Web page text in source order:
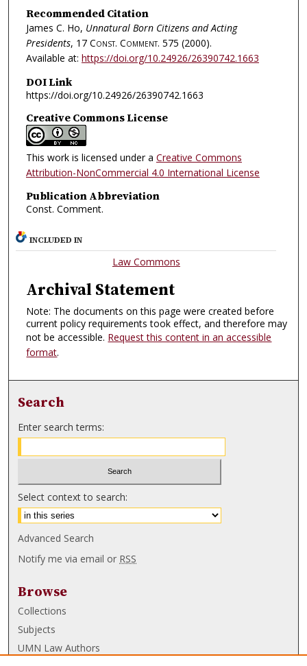
Recommended Citation
James C. Ho, Unnatural Born Citizens and Acting
Presidents, 17 Const. Comment. 575 (2000).
Available at: https://doi.org/10.24926/26390742.1663
DOI Link
https://doi.org/10.24926/26390742.1663
Creative Commons License
This work is licensed under a Creative Commons
Attribution-NonCommercial 4.0 International License
Publication Abbreviation
Const. Comment.
INCLUDED IN
Law Commons
Archival Statement
Note: The documents on this page were created before
current policy requirements took effect, and therefore may
not be accessible. Request this content in an accessible
format.
Search
Enter search terms:
Select context to search:
Advanced Search
Notify me via email or RSS
Browse
Collections
Subjects
UMN Law Authors